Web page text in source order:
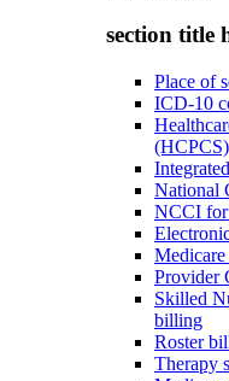
section title
Place of
ICD-10
(HCPCS)
National
NCCI
Provider
Skilled
billing
Roster
Therapy